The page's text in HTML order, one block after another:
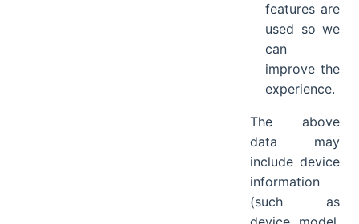
features are
used so we
can
improve the
experience.
The above
data may
include device
information
(such as